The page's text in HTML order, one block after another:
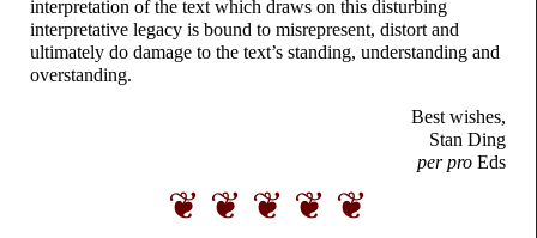
interpretation of the text which draws on this disturbing
interpretative legacy is bound to misrepresent, distort and
ultimately do damage to the text’s standing, understanding and
overstanding.
Best wishes,
Stan Ding
per pro Eds
❦ ❦ ❦ ❦ ❦